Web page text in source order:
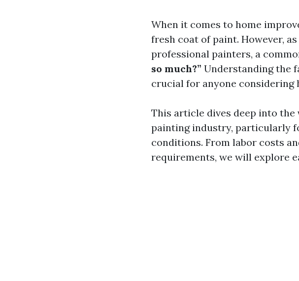
When it comes to home
fresh coat of paint. However,
professional painters, a
so much?” Understanding the
crucial for anyone considering
This article dives deep into
painting industry, particularly
conditions. From labor costs
requirements, we will explore